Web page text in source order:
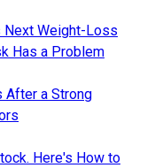
Next Weight-Loss
Has a Problem
After a Strong
Here's How to